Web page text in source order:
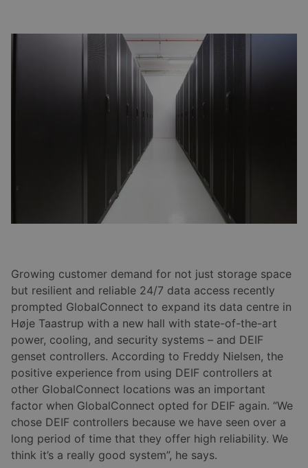
Growing customer demand for not just storage space
but resilient and reliable 24/7 data access recently
prompted GlobalConnect to expand its data centre in
Høje Taastrup with a new hall with state-of-the-art
power, cooling, and security systems – and DEIF
genset controllers. According to Freddy Nielsen, the
positive experience from using DEIF controllers at
other GlobalConnect locations was an important
factor when GlobalConnect opted for DEIF again. “We
chose DEIF controllers because we have seen over a
long period of time that they offer high reliability. We
think it’s a really good system”, he says.